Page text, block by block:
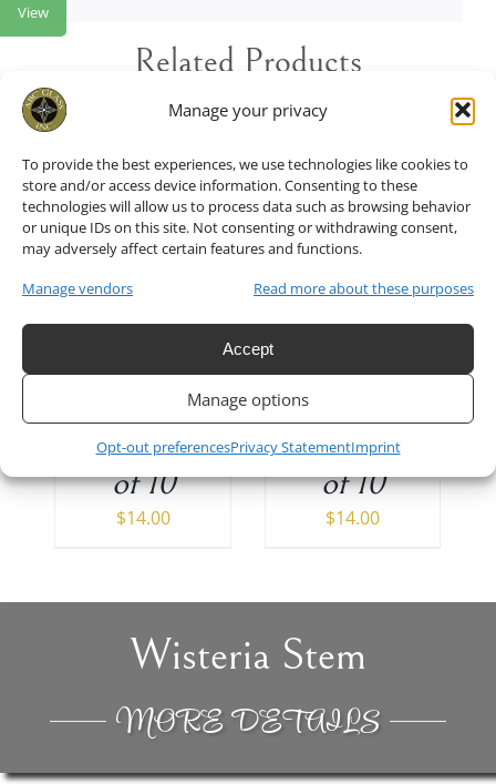
Manage your privacy
To provide the best experiences, we use technologies like cookies to
store and/or access device information. Consenting to these
technologies will allow us to process data such as browsing behavior
or unique IDs on this site. Not consenting or withdrawing consent,
may adversely affect certain features and functions.
Manage vendors
Read more about these purposes
Accept
Manage options
Opt-out preferencesPrivacy StatementImprint
Related Products
/
Light in
White Set
of 10
$14.00
ADD TO CART
/
DETAILS
Light in
Green Set
of 10
$14.00
Wisteria Stem
MORE DETAILS
View